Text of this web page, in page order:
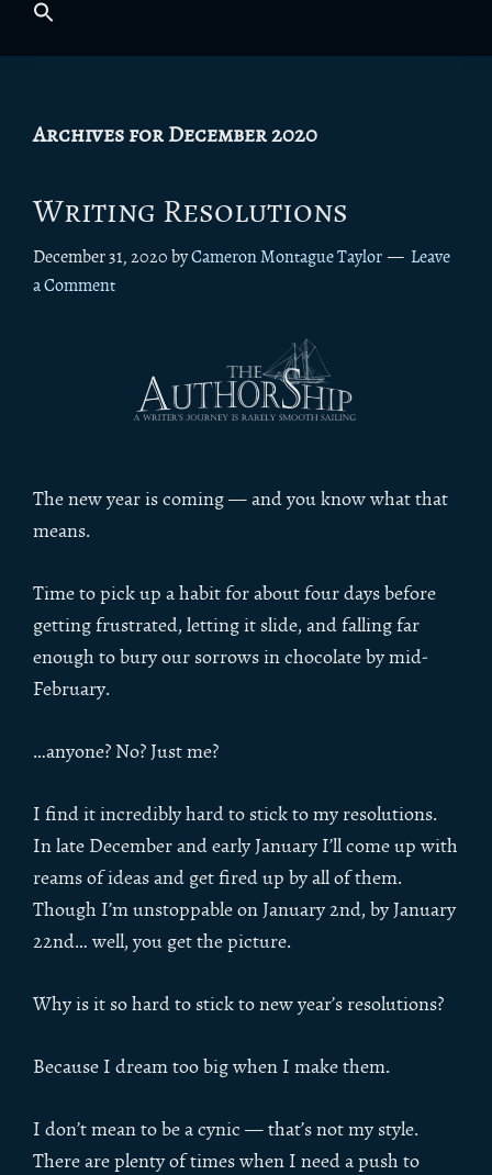
Archives for December 2020
Writing Resolutions
December 31, 2020 byCameron Montague Taylor
Leave
a Comment
The new year is coming — and you know what that
means.
Time to pick up a habit for about four days before
getting frustrated, letting it slide, and falling far
enough to bury our sorrows in chocolate by mid-
February.
…anyone? No? Just me?
I find it incredibly hard to stick to my resolutions.
In late December and early January I’ll come up with
reams of ideas and get fired up by all of them.
Though I’m unstoppable on January 2nd, by January
22nd… well, you get the picture.
Why is it so hard to stick to new year’s resolutions?
Because I dream too big when I make them.
I don’t mean to be a cynic — that’s not my style.
There are plenty of times when I need a push to